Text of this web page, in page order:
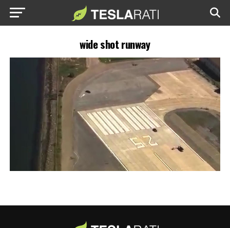
wide shot runway